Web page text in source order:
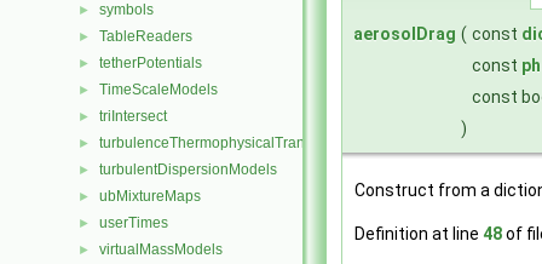
► symbols
► TableReaders
► tetherPotentials
► TimeScaleModels
► triIntersect
► turbulenceThermophysicalTransportModels
► turbulentDispersionModels
► ubMixtureMaps
► userTimes
► virtualMassModels
aerosolDrag ( const
const
const
)
Construct from a
Definition at line 48of